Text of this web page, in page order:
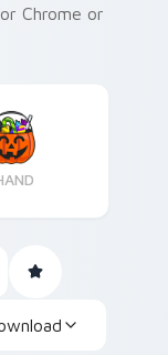
Chrome or